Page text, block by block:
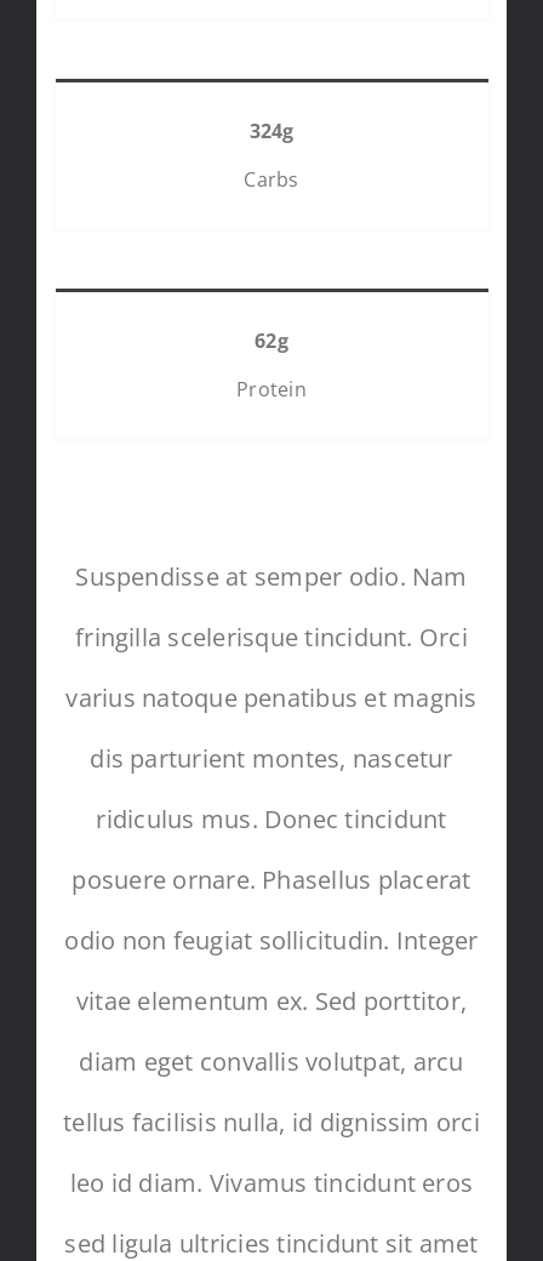
324g
Carbs
62g
Protein
Suspendisse at semper odio. Nam
fringilla scelerisque tincidunt. Orci
varius natoque penatibus et magnis
dis parturient montes, nascetur
ridiculus mus. Donec tincidunt
posuere ornare. Phasellus placerat
odio non feugiat sollicitudin. Integer
vitae elementum ex. Sed porttitor,
diam eget convallis volutpat, arcu
tellus facilisis nulla, id dignissim orci
leo id diam. Vivamus tincidunt eros
sed ligula ultricies tincidunt sit amet